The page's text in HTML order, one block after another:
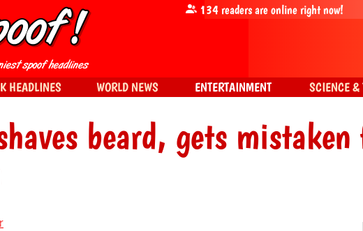
beard, gets
134readers are online right now!
HEADLINES WORLD NEWS ENTERTAINMENT SCIENCE &